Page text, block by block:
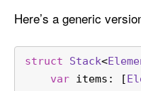
Here’s a generic
struct Stack<
var items: [